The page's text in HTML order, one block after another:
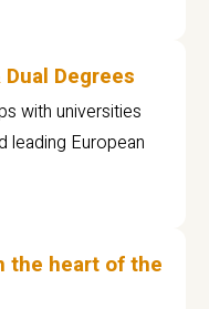
Degrees
with universities
leading European
the heart of the